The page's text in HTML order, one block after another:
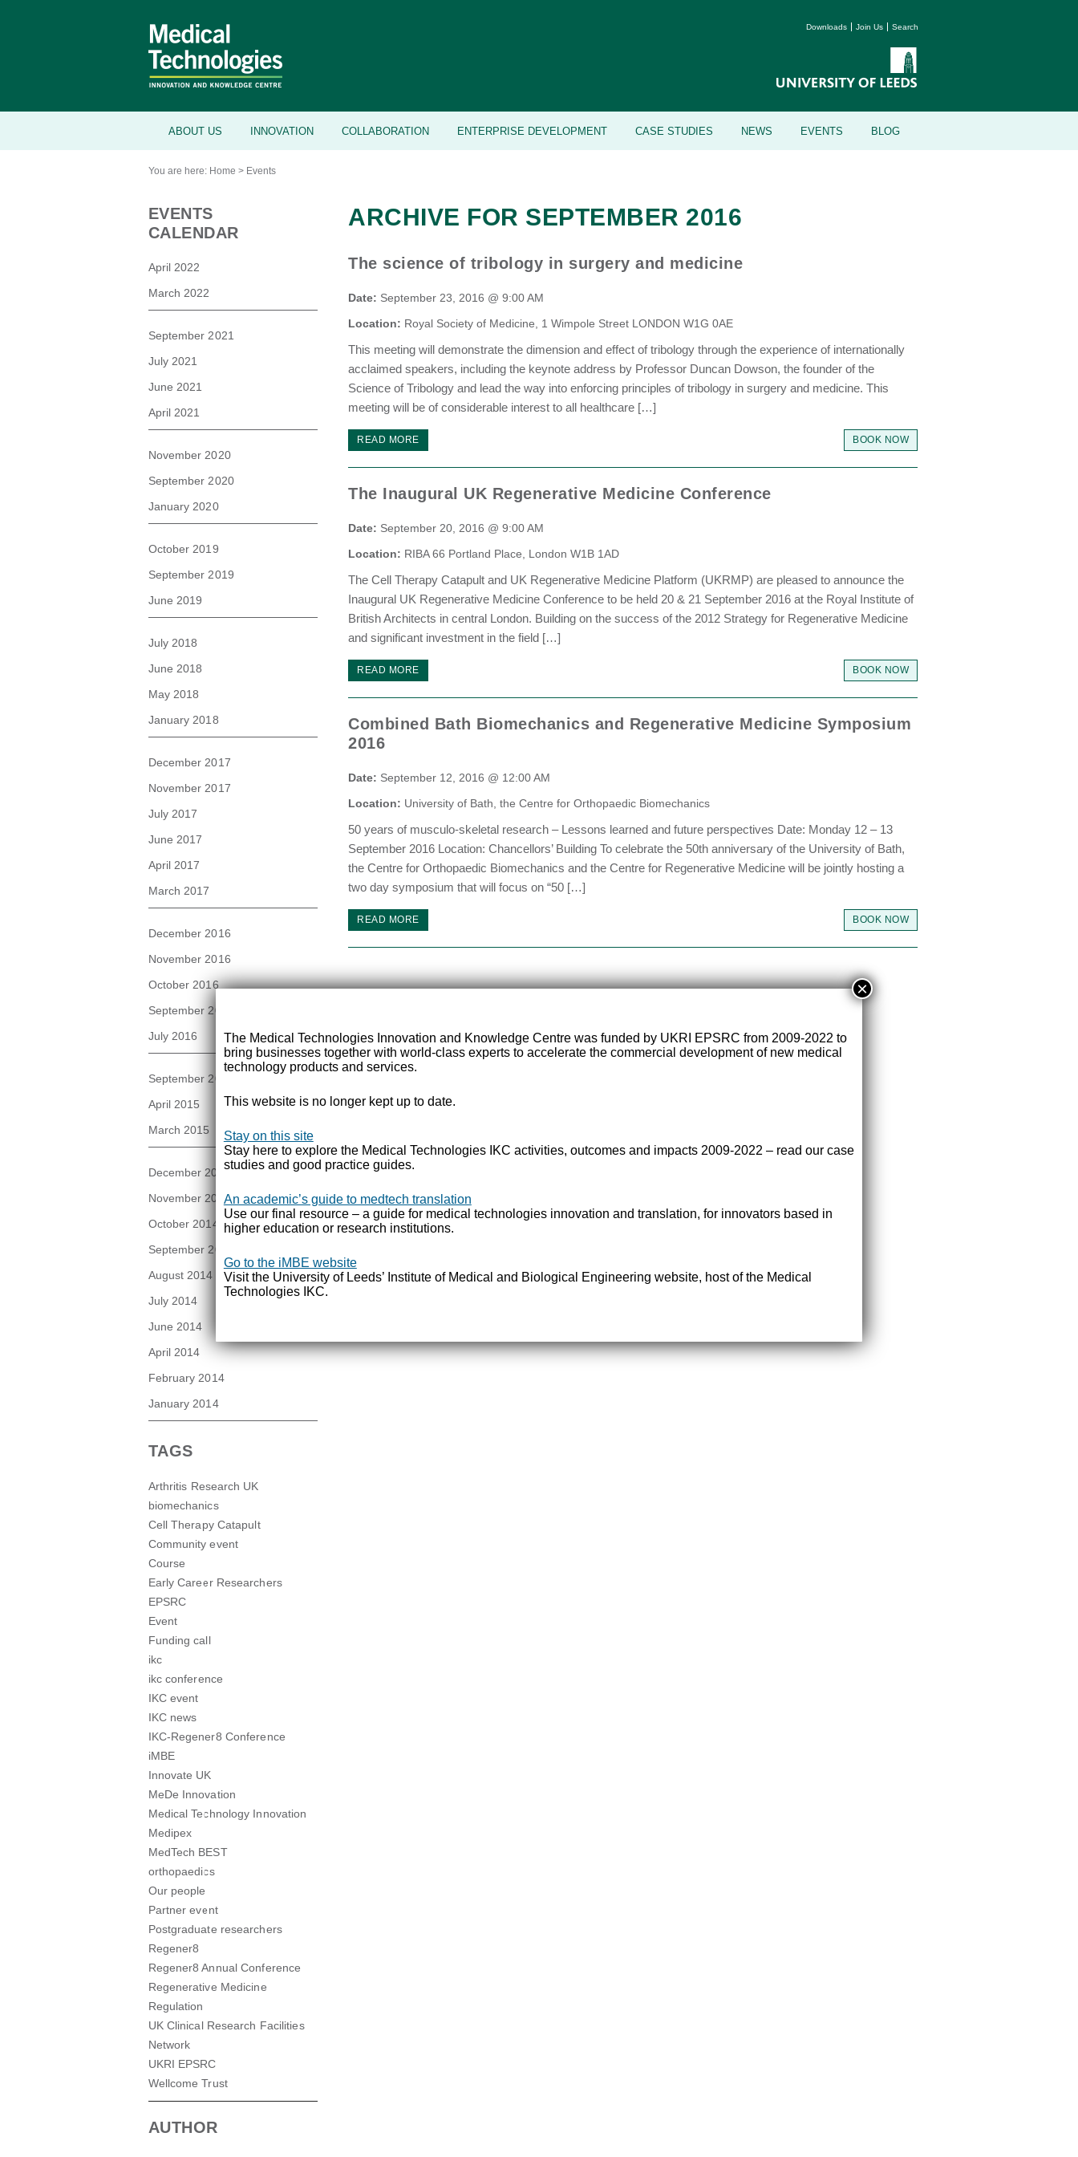
Downloads Join Us Search
ABOUT US INNOVATION COLLABORATION ENTERPRISE DEVELOPMENT CASE STUDIES NEWS EVENTS BLOG
You are here: Home > Events
EVENTS
CALENDAR
April 2022
March 2022
September 2021
July 2021
June 2021
April 2021
November 2020
September 2020
January 2020
October 2019
September 2019
June 2019
July 2018
June 2018
May 2018
January 2018
December 2017
November 2017
July 2017
June 2017
April 2017
March 2017
December 2016
November 2016
October 2016
September 2016
July 2016
September 2015
April 2015
March 2015
December 2014
November 2014
October 2014
September 2014
August 2014
July 2014
June 2014
April 2014
February 2014
January 2014
TAGS
Arthritis Research UK
biomechanics
Cell Therapy Catapult
Community event
Course
Early Career Researchers
EPSRC
Event
Funding call
ikc
ikc conference
IKC event
IKC news
IKC-Regener8 Conference
iMBE
Innovate UK
MeDe Innovation
Medical Technology Innovation
Medipex
MedTech BEST
orthopaedics
Our people
Partner event
Postgraduate researchers
Regener8
Regener8 Annual Conference
Regenerative Medicine
Regulation
UK Clinical Research Facilities
Network
UKRI EPSRC
Wellcome Trust
AUTHOR
ARCHIVE FOR SEPTEMBER 2016
The science of tribology in surgery and medicine
Date: September 23, 2016 @ 9:00 AM
Location: Royal Society of Medicine, 1 Wimpole Street LONDON W1G 0AE
This meeting will demonstrate the dimension and effect of tribology through the experience of internationally
acclaimed speakers, including the keynote address by Professor Duncan Dowson, the founder of the
Science of Tribology and lead the way into enforcing principles of tribology in surgery and medicine. This
meeting will be of considerable interest to all healthcare […]
READ MORE BOOK NOW
The Inaugural UK Regenerative Medicine Conference
Date: September 20, 2016 @ 9:00 AM
Location: RIBA 66 Portland Place, London W1B 1AD
The Cell Therapy Catapult and UK Regenerative Medicine Platform (UKRMP) are pleased to announce the
Inaugural UK Regenerative Medicine Conference to be held 20 & 21 September 2016 at the Royal Institute of
British Architects in central London. Building on the success of the 2012 Strategy for Regenerative Medicine
and significant investment in the field […]
READ MORE BOOK NOW
Combined Bath Biomechanics and Regenerative Medicine Symposium
2016
Date: September 12, 2016 @ 12:00 AM
Location: University of Bath, the Centre for Orthopaedic Biomechanics
50 years of musculo-skeletal research – Lessons learned and future perspectives Date: Monday 12 – 13
September 2016 Location: Chancellors’ Building To celebrate the 50th anniversary of the University of Bath,
the Centre for Orthopaedic Biomechanics and the Centre for Regenerative Medicine will be jointly hosting a
two day symposium that will focus on “50 […]
READ MORE BOOK NOW
The Medical Technologies Innovation and Knowledge Centre was funded by UKRI EPSRC from 2009-2022 to
bring businesses together with world-class experts to accelerate the commercial development of new medical
technology products and services.
This website is no longer kept up to date.
Stay on this site
Stay here to explore the Medical Technologies IKC activities, outcomes and impacts 2009-2022 – read our case
studies and good practice guides.
An academic’s guide to medtech translation
Use our final resource – a guide for medical technologies innovation and translation, for innovators based in
higher education or research institutions.
Go to the iMBE website
Visit the University of Leeds’ Institute of Medical and Biological Engineering website, host of the Medical
Technologies IKC.
×